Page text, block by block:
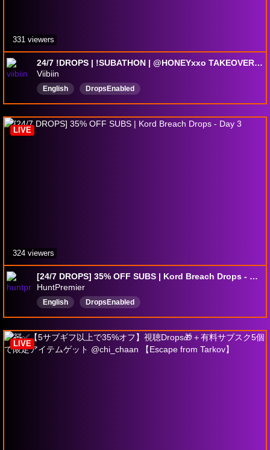
24/7 !DROPS | !SUBATHON | @HONEYxxo TAKEOVER WHILE I SLUMBER | Lvl 45 COLLECTOR UNLOCKED
Viibiin
English DropsEnabled
331 viewers
[24/7 DROPS] 35% OFF SUBS | Kord Breach Drops - Day 3
HuntPremier
English DropsEnabled
LIVE
324 viewers
LIVE